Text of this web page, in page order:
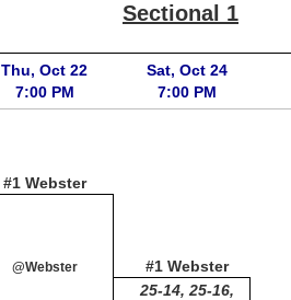
Sectional 1
Thu, Oct 22
7:00 PM
Sat, Oct 24
7:00 PM
#1 Webster
#1 Webster
@Webster
25-14, 25-16,